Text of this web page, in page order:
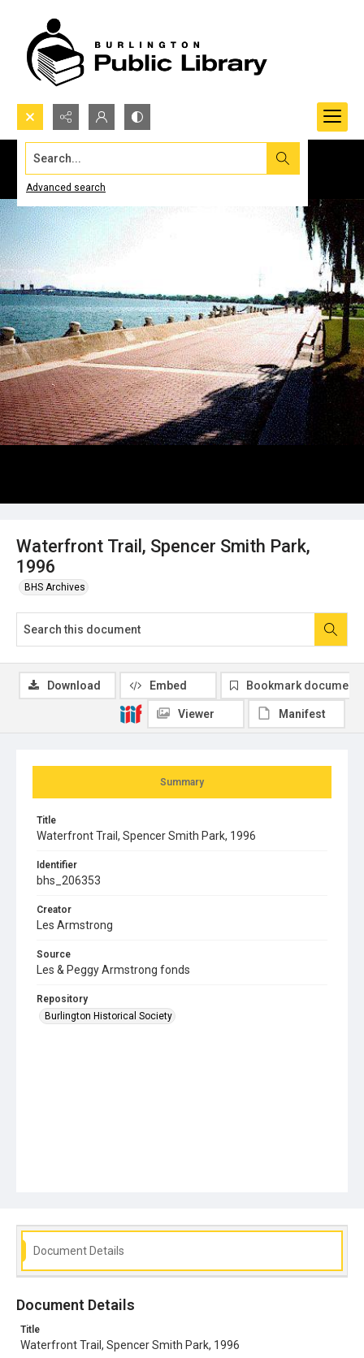
Search...
Advanced search
Waterfront Trail, Spencer Smith Park,
1996
BHS Archives
Summary
Title
Waterfront Trail, Spencer Smith Park, 1996
Identifier
bhs_206353
Creator
Les Armstrong
Source
Les & Peggy Armstrong fonds
Repository
Burlington Historical Society
Download Embed Bookmark document
Viewer Manifest
Document Details
Document Details
Title
Waterfront Trail, Spencer Smith Park, 1996